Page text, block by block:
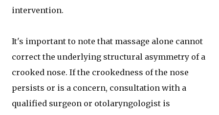
intervention.
It's important to note that massage alone cannot
correct the underlying structural asymmetry of a
crooked nose. If the crookedness of the nose
persists or is a concern, consultation with a
qualified surgeon or otolaryngologist is